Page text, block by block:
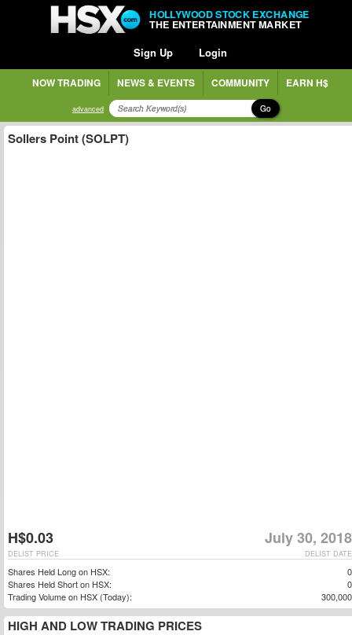
HOLLYWOOD STOCK EXCHANGE
THE ENTERTAINMENT MARKET
Sign Up Login
NOW TRADING NEWS & EVENTS COMMUNITY EARN H$
advanced Go
Sollers Point (SOLPT)
H$0.03 July 30, 2018
DELIST DATE
DELIST PRICE
Shares Held Long on HSX:
0
Shares Held Short on HSX:
0
Trading Volume on HSX (Today):
300,000
HIGH AND LOW TRADING PRICES